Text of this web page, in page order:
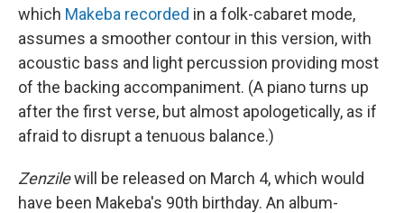
which Makeba recorded in a folk-cabaret mode,
assumes a smoother contour in this version, with
acoustic bass and light percussion providing most
of the backing accompaniment. (A piano turns up
after the first verse, but almost apologetically, as if
afraid to disrupt a tenuous balance.)
Zenzilewill be released on March 4, which would
have been Makeba's 90th birthday. An album-